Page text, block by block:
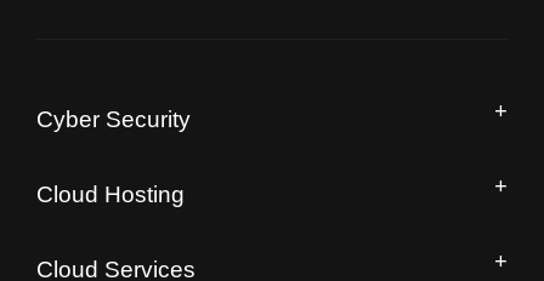
Cyber Security
IT Security Audit
Cloud Hosting
Cloud Services